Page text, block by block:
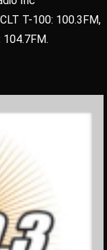
T-100: 100.3FM,